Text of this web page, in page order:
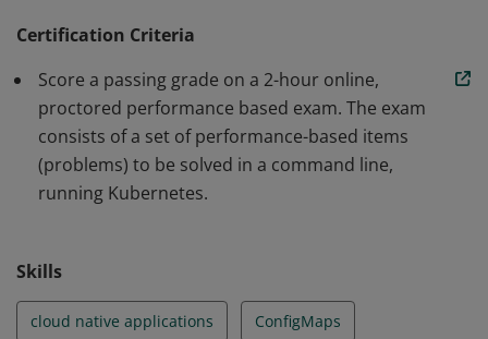
scalable applications and tools in Kubernetes. The skills
and knowledge demonstrated by earners include Core
Concepts, Configuration, Multi-Container Pods,
Observability, Pod Design, Services & Networking, State
Persistence.
Certification Criteria
Score a passing grade on a 2-hour online,
proctored performance based exam. The exam
consists of a set of performance-based items
(problems) to be solved in a command line,
running Kubernetes.
Skills
cloud native applications ConfigMaps